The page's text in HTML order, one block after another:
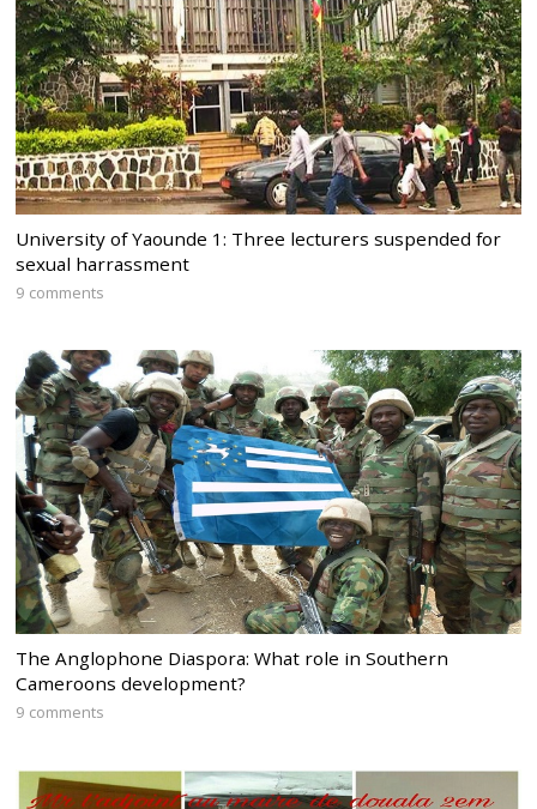
University of Yaounde 1: Three lecturers suspended for
sexual harrassment
9 comments
The Anglophone Diaspora: What role in Southern
Cameroons development?
9 comments